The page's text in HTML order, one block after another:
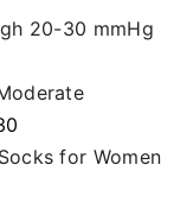
20-30 mmHg
for Women